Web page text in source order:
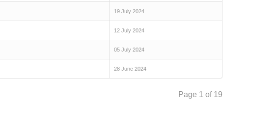
19 July 2024
12 July 2024
05 July 2024
28 June 2024
Page 1 of 19